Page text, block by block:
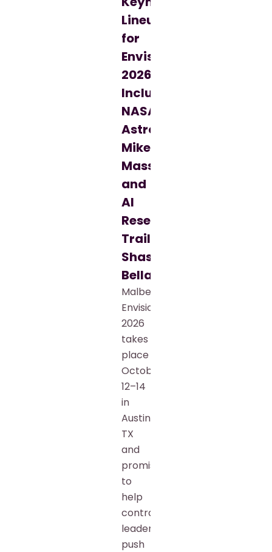
Lineup
for
Envision
2026,
Including
NASA
Astronaut
Mike
Massimino
and
AI
Research
Trailblazer
Shashi
Bellamkonda
Malbek
Envision
2026
takes
place
October
12–14
in
Austin,
TX
and
promises
to
help
contract
leaders
push